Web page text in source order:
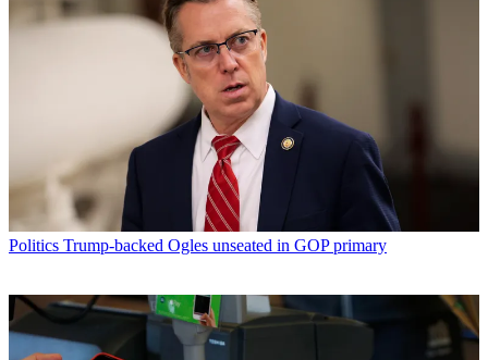
Politics Trump-backed Ogles unseated in GOP primary